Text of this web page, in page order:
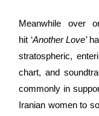
Meanwhile over
hit ‘Another Love’
stratospheric,
chart, and
commonly in
Iranian women to